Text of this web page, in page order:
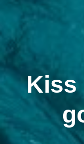
Kiss